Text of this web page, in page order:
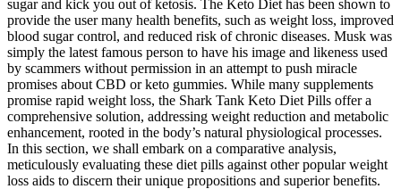
sugar and kick you out of ketosis. The Keto Diet has been shown to
provide the user many health benefits, such as weight loss, improved
blood sugar control, and reduced risk of chronic diseases. Musk was
simply the latest famous person to have his image and likeness used
by scammers without permission in an attempt to push miracle
promises about CBD or keto gummies. While many supplements
promise rapid weight loss, the Shark Tank Keto Diet Pills offer a
comprehensive solution, addressing weight reduction and metabolic
enhancement, rooted in the body’s natural physiological processes.
In this section, we shall embark on a comparative analysis,
meticulously evaluating these diet pills against other popular weight
loss aids to discern their unique propositions and superior benefits.